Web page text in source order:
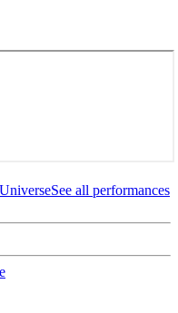
See all performances